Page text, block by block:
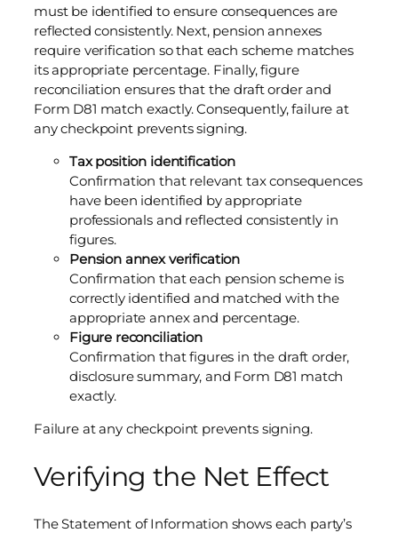
must be identified to ensure consequences are
reflected consistently. Next, pension annexes
require verification so that each scheme matches
its appropriate percentage. Finally, figure
reconciliation ensures that the draft order and
Form D81 match exactly. Consequently, failure at
any checkpoint prevents signing.
Tax position identification
Confirmation that relevant tax consequences
have been identified by appropriate
professionals and reflected consistently in
figures.
Pension annex verification
Confirmation that each pension scheme is
correctly identified and matched with the
appropriate annex and percentage.
Figure reconciliation
Confirmation that figures in the draft order,
disclosure summary, and Form D81 match
exactly.
Failure at any checkpoint prevents signing.
Verifying the Net Effect
The Statement of Information shows each party’s